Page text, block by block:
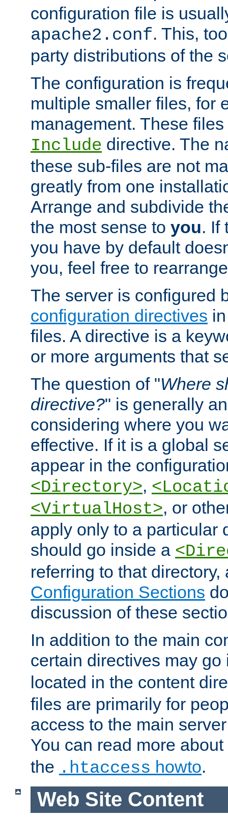
configuration file is
apache2.conf. This,
party distributions of the
The configuration is
multiple smaller files, for
management. These
Include directive. The
these sub-files are not
greatly from one
Arrange and subdivide
the most sense to you. If
you have by default
you, feel free to
The server is configured
configuration directives
files. A directive is a
or more arguments that
The question of "Where
directive?" is generally
considering where you
effective. If it is a global
appear in the
<Directory>,
<VirtualHost>, or
apply only to a particular
should go inside a
referring to that
Configuration Sections
discussion of these
In addition to the main
certain directives may
located in the content
files are primarily for
access to the main
You can read more about
the .htaccess howto.
Web Site Content